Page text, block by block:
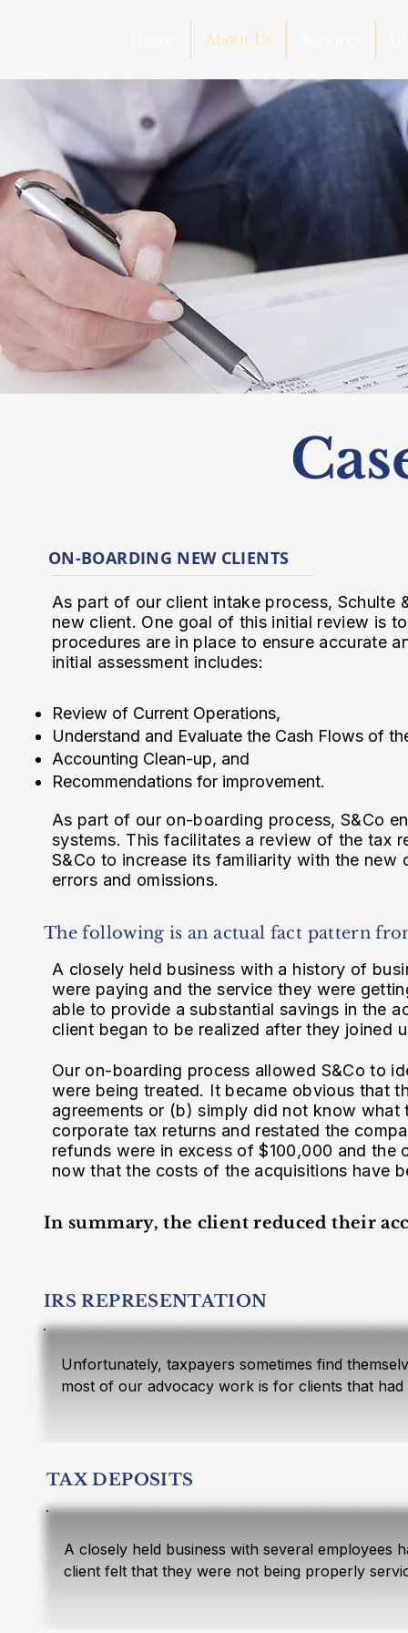
About Us
ON-BOARDING NEW CLIENTS
As part of our client intake process, Schulte
new client. One goal of this initial review is
procedures are in place to ensure accurate
initial assessment includes:
Review of Current Operations,
Understand and Evaluate the Cash Flows of
Accounting Clean-up, and
Recommendations for improvement.
As part of our on-boarding process, S&Co
systems. This facilitates a review of the tax
S&Co to increase its familiarity with the
errors and omissions.
The following is an actual fact pattern
A closely held business with a history of
were paying and the service they were
able to provide a substantial savings in the
client began to be realized after they joined
Our on-boarding process allowed S&Co to
were being treated. It became obvious that
agreements or (b) simply did not know
corporate tax returns and restated the
refunds were in excess of $100,000 and
now that the costs of the acquisitions have
In summary, the client reduced their
IRS REPRESENTATION
Unfortunately, taxpayers sometimes find
most of our advocacy work is for clients that
The first step in resolving tax controversies is to
power of attorney and contacts the IRS on the
The following facts are from a case we recently
TAX DEPOSITS
A closely held business with several employees
client felt that they were not being properly